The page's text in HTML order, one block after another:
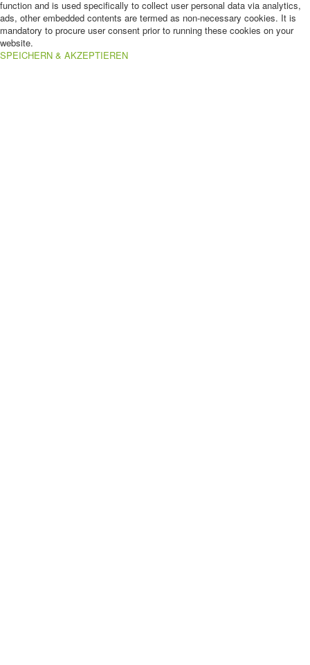
function and is used specifically to collect user personal data via analytics,
ads, other embedded contents are termed as non-necessary cookies. It is
mandatory to procure user consent prior to running these cookies on your
website.
SPEICHERN & AKZEPTIEREN